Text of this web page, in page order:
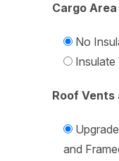
Cargo
No
Insulate
Roof Vents
and